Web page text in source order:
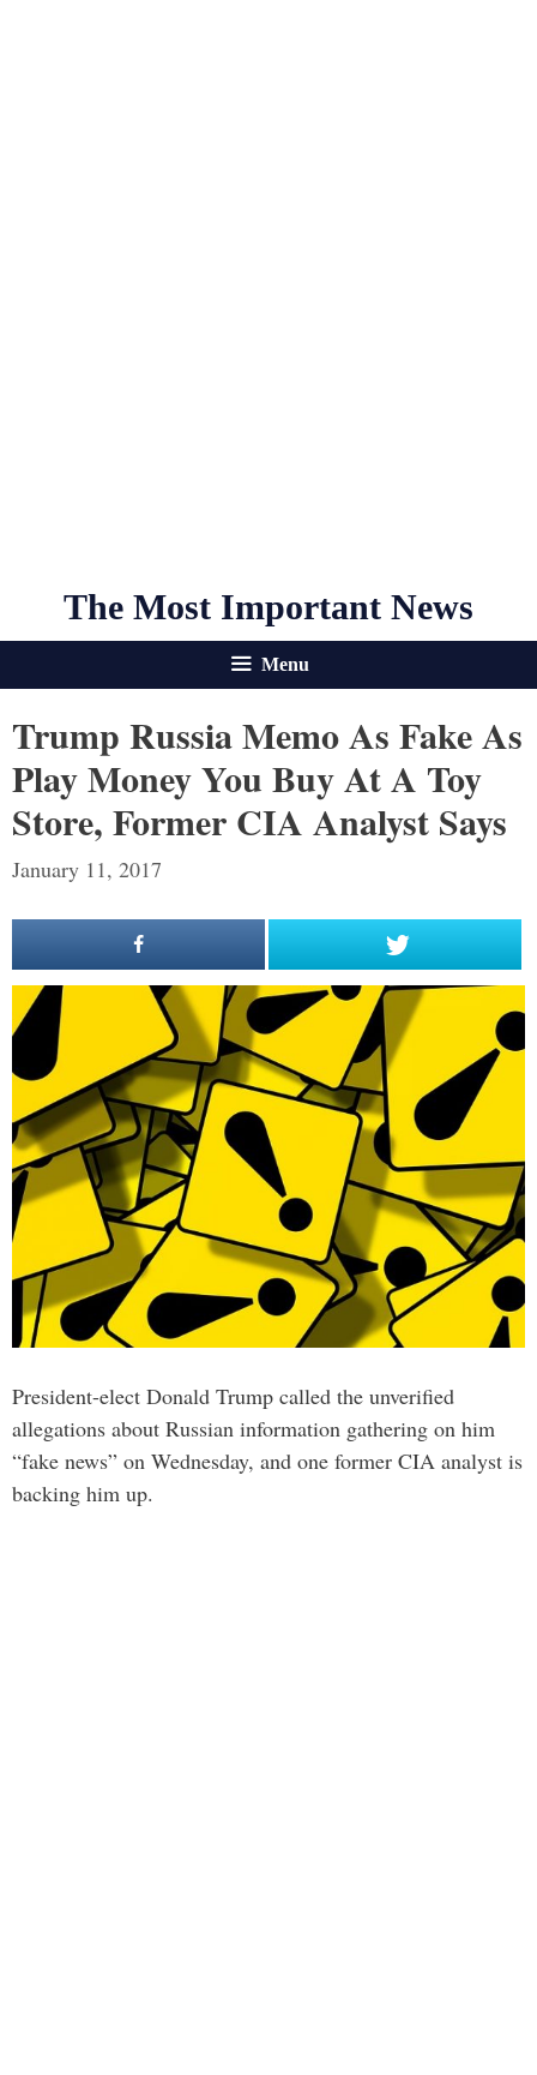
The Most Important News
Menu
Trump Russia Memo As Fake As
Play Money You Buy At A Toy
Store, Former CIA Analyst Says
January 11, 2017
President-elect Donald Trump called the unverified
allegations about Russian information gathering on him
“fake news” on Wednesday, and one former CIA analyst is
backing him up.